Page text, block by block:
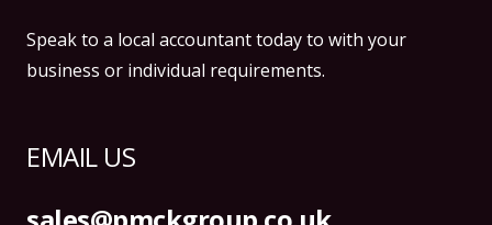
Speak to a local accountant today to with your
business or individual requirements.
EMAIL US